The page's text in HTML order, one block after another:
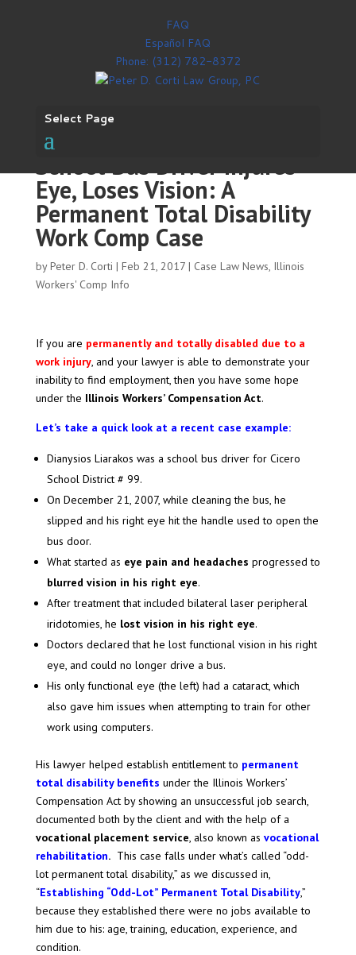
FAQ
Español FAQ
Phone: (312) 782-8372
Select Page
School Bus Driver Injures
Eye, Loses Vision: A
Permanent Total Disability
Work Comp Case
byPeter D. Corti | Feb 21, 2017| Case Law News, Illinois
Workers' Comp Info
If you are permanently and totally disabled due to a
work injury, and your lawyer is able to demonstrate your
inability to find employment, then you have some hope
under the Illinois Workers’ Compensation Act.
Let’s take a quick look at a recent case example:
Dianysios Liarakos was a school bus driver for Cicero
School District # 99.
On December 21, 2007, while cleaning the bus, he
slipped and his right eye hit the handle used to open the
bus door.
What started as eye pain and headaches progressed to
blurred vision in his right eye.
After treatment that included bilateral laser peripheral
iridotomies, he lost vision in his right eye.
Doctors declared that he lost functional vision in his right
eye, and could no longer drive a bus.
His only functional eye (the left) had a cataract, which
also gave him issues when attempting to train for other
work using computers.
His lawyer helped establish entitlement to permanent
total disability benefits under the Illinois Workers’
Compensation Act by showing an unsuccessful job search,
documented both by the client and with the help of a
vocational placement service, also known as vocational
rehabilitation.This case falls under what’s called “odd-
lot permanent total disability,” as we discussed in,
“Establishing “Odd-Lot” Permanent Total Disability,”
because they established there were no jobs available to
him due to his: age, training, education, experience, and
condition.